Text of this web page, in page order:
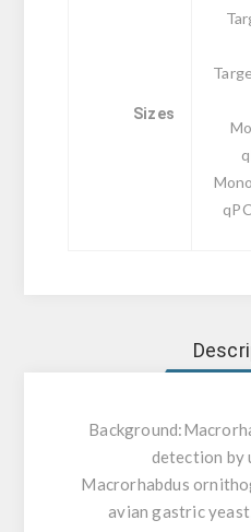
Sizes
Background:
detection by
Macrorhabdus
avian gastric